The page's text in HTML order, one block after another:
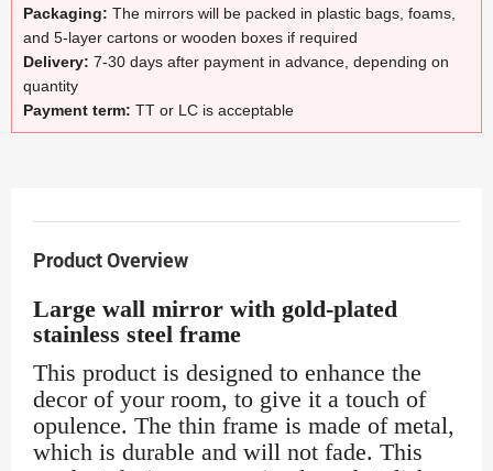
Packaging: The mirrors will be packed in plastic bags, foams,
and 5-layer cartons or wooden boxes if required
Delivery: 7-30 days after payment in advance, depending on
quantity
Payment term: TT or LC is acceptable
Product Overview
Large wall mirror with gold-plated
stainless steel frame
This product is designed to enhance the
decor of your room, to give it a touch of
opulence. The thin frame is made of metal,
which is durable and will not fade. This